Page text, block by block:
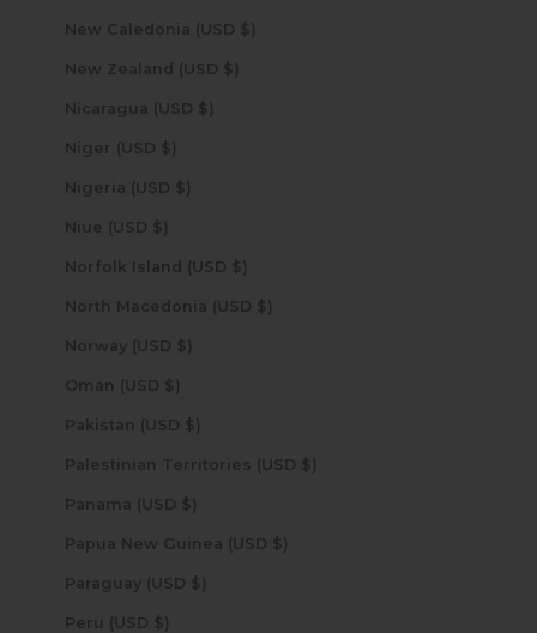
New Caledonia (USD $)
New Zealand (USD $)
Nicaragua (USD $)
Niger (USD $)
Nigeria (USD $)
Niue (USD $)
Norfolk Island (USD $)
North Macedonia (USD $)
Norway (USD $)
Oman (USD $)
Pakistan (USD $)
Palestinian Territories (USD $)
Panama (USD $)
Papua New Guinea (USD $)
Paraguay (USD $)
Peru (USD $)